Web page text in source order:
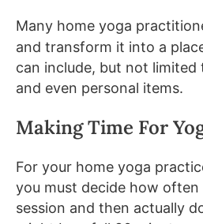
Many home yoga
and transform it into a
can include, but not limited
and even personal items.
Making Time For
For your home yoga
you must decide how often
session and then actually